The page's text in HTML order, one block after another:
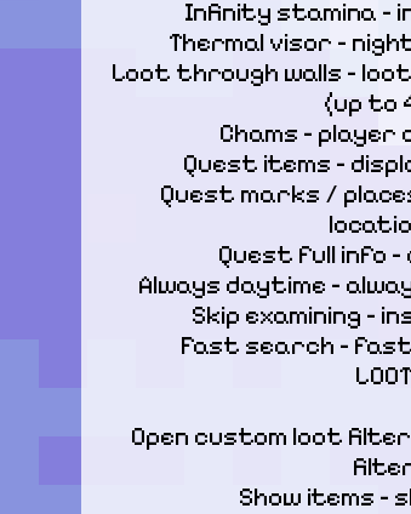
Infinity stamina –
Thermal visor –
Loot through walls –
(up to
Chams – player
Quest items –
Quest marks /
Quest full info
Always daytime –
Skip examining –
Fast search –
LOOT
Open custom loot filter
Show items –